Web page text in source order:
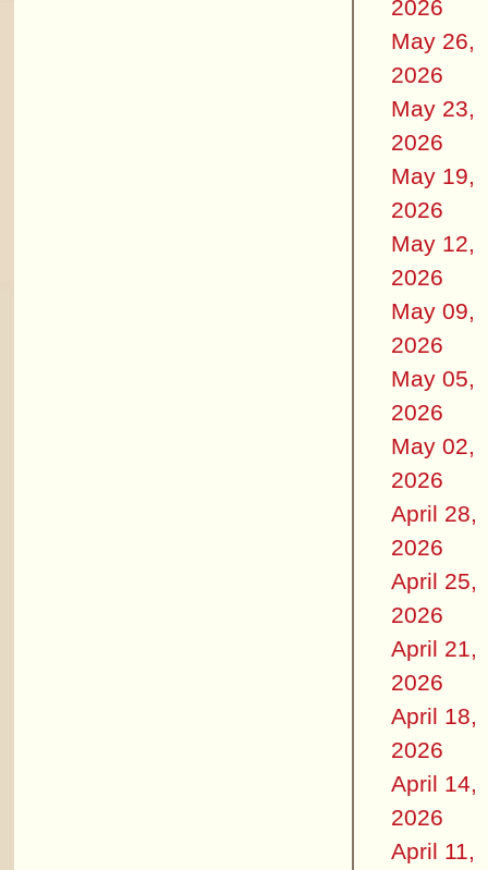
2026
May 26,
2026
May 23,
2026
May 19,
2026
May 12,
2026
May 09,
2026
May 05,
2026
May 02,
2026
April 28,
2026
April 25,
2026
April 21,
2026
April 18,
2026
April 14,
2026
April 11,